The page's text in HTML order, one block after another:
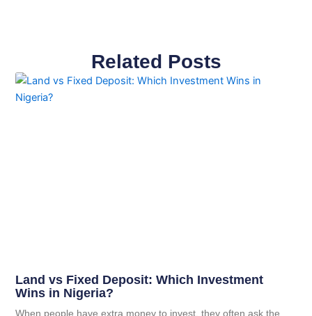
Related Posts
Land vs Fixed Deposit: Which Investment
Wins in Nigeria?
When people have extra money to invest, they often ask the